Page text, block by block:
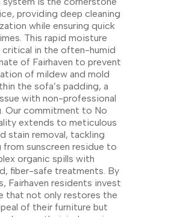
providing deep cleaning
while ensuring quick
This rapid moisture
critical in the often-humid
of Fairhaven to prevent
of mildew and mold
the sofa’s padding, a
with non-professional
Our commitment to No
extends to meticulous
stain removal, tackling
from sunscreen residue to
organic spills with
fiber-safe treatments. By
Fairhaven residents invest
that not only restores the
of their furniture but